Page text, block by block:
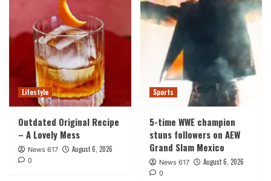
Lifestyle
Outdated Original Recipe
– A Lovely Mess
News 617 August 6, 2026
0
Sports
5-time WWE champion
stuns followers on AEW
Grand Slam Mexico
News 617 August 6, 2026
0